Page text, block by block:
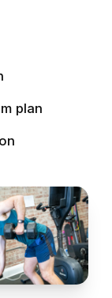
plan